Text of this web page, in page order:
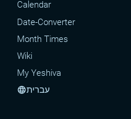
Calendar
Date-Converter
Month Times
Wiki
My Yeshiva
languageעברית